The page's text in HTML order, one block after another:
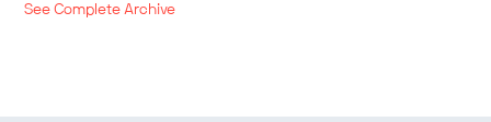
See Complete Archive